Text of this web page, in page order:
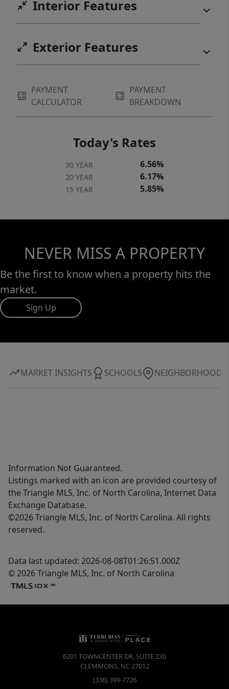
throughout the community. Pet with fee and
prior approval. $15/mo filter fee
Interior Features
Exterior Features
PAYMENT
CALCULATOR
PAYMENT
BREAKDOWN
Today's Rates
30 YEAR 6.56%
20 YEAR 6.17%
15 YEAR 5.85%
NEVER MISS A PROPERTY
Be the first to know when a property hits the
market.
Sign Up
MARKET INSIGHTS SCHOOLS NEIGHBORHOOD
Information Not Guaranteed.
Listings marked with an icon are provided courtesy of
the Triangle MLS, Inc. of North Carolina, Internet Data
Exchange Database.
©2026 Triangle MLS, Inc. of North Carolina. All rights
reserved.
Data last updated: 2026-08-08T01:26:51.000Z
© 2026 Triangle MLS, Inc. of North Carolina
6201 TOWNCENTER DR, SUITE 230
CLEMMONS, NC27012
(336) 399-7726